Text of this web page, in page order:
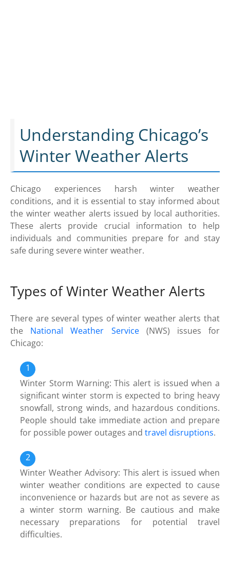
Understanding Chicago’s
Winter Weather Alerts
Chicago experiences harsh winter weather
conditions, and it is essential to stay informed about
the winter weather alerts issued by local authorities.
These alerts provide crucial information to help
individuals and communities prepare for and stay
safe during severe winter weather.
Types of Winter Weather Alerts
There are several types of winter weather alerts that
the National Weather Service(NWS) issues for
Chicago:
Winter Storm Warning: This alert is issued when a
significant winter storm is expected to bring heavy
snowfall, strong winds, and hazardous conditions.
People should take immediate action and prepare
for possible power outages andtravel disruptions.
Winter Weather Advisory: This alert is issued when
winter weather conditions are expected to cause
inconvenience or hazards but are not as severe as
a winter storm warning. Be cautious and make
necessary preparations for potential travel
difficulties.